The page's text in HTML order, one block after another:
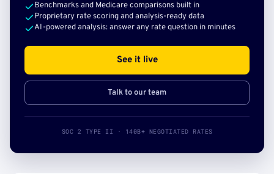
Benchmarks and Medicare comparisons built in
Proprietary rate scoring and analysis-ready data
AI-powered analysis: answer any rate question in minutes
See it live
Talk to our team
SOC 2 TYPE II · 140B+ NEGOTIATED RATES